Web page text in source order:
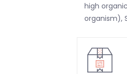
high
organism),